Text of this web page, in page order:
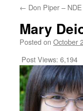
← Don Piper – NDE
Mary
Posted on October
Post Views: 6,194